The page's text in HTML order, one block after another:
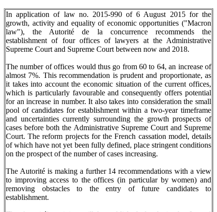
In application of law no. 2015-990 of 6 August 2015 for the
growth, activity and equality of economic opportunities ("Macron
law"), the Autorité de la concurrence recommends the
establishment of four offices of lawyers at the Administrative
Supreme Court and Supreme Court between now and 2018.
The number of offices would thus go from 60 to 64, an increase of
almost 7%. This recommendation is prudent and proportionate, as
it takes into account the economic situation of the current offices,
which is particularly favourable and consequently offers potential
for an increase in number. It also takes into consideration the small
pool of candidates for establishment within a two-year timeframe
and uncertainties currently surrounding the growth prospects of
cases before both the Administrative Supreme Court and Supreme
Court. The reform projects for the French cassation model, details
of which have not yet been fully defined, place stringent conditions
on the prospect of the number of cases increasing.
The Autorité is making a further 14 recommendations with a view
to improving access to the offices (in particular by women) and
removing obstacles to the entry of future candidates to
establishment.